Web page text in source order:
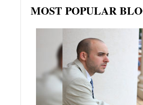
MOST POPULAR